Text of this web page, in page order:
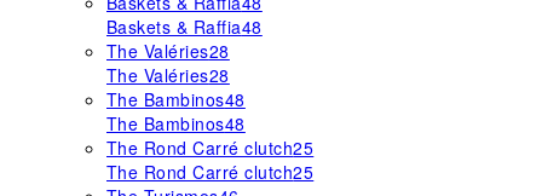
Baskets & Raffia48
The Valéries28
The Valéries28
The Bambinos48
The Bambinos48
The Rond Carré clutch25
The Rond Carré clutch25